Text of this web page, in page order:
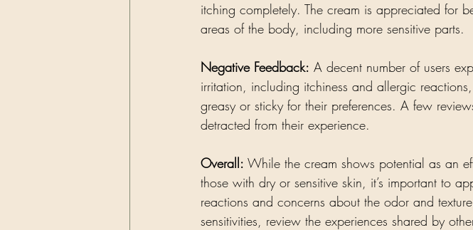
itching completely. The cream is appreciated for
areas of the body, including more sensitive parts.
Negative Feedback: A decent number of users
irritation, including itchiness and allergic
greasy or sticky for their preferences. A few
detracted from their experience.
Overall: While the cream shows potential as an
those with dry or sensitive skin, it’s important to
reactions and concerns about the odor and
sensitivities, review the experiences shared by